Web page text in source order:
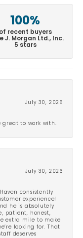
100%
of recent buyers
J. Morgan Ltd., Inc.
5 stars
July 30, 2026
great to work with.
July 30, 2026
consistently
experience!
he is absolutely
patient, honest,
extra mile to make
looking for. That
deserves